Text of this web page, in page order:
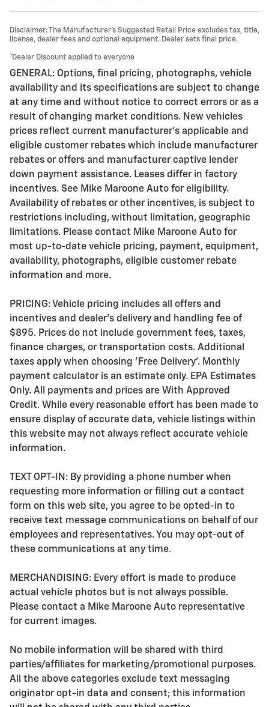
Disclaimer: The Manufacturer’s Suggested Retail Price excludes tax, title,
license, dealer fees and optional equipment. Dealer sets final price.
1 Dealer Discount applied to everyone
GENERAL: Options, final pricing, photographs, vehicle
availability and its specifications are subject to change
at any time and without notice to correct errors or as a
result of changing market conditions. New vehicles
prices reflect current manufacturer's applicable and
eligible customer rebates which include manufacturer
rebates or offers and manufacturer captive lender
down payment assistance. Leases differ in factory
incentives. See Mike Maroone Auto for eligibility.
Availability of rebates or other incentives, is subject to
restrictions including, without limitation, geographic
limitations. Please contact Mike Maroone Auto for
most up-to-date vehicle pricing, payment, equipment,
availability, photographs, eligible customer rebate
information and more.
PRICING: Vehicle pricing includes all offers and
incentives and dealer's delivery and handling fee of
$895. Prices do not include government fees, taxes,
finance charges, or transportation costs. Additional
taxes apply when choosing 'Free Delivery'. Monthly
payment calculator is an estimate only. EPA Estimates
Only. All payments and prices are With Approved
Credit. While every reasonable effort has been made to
ensure display of accurate data, vehicle listings within
this website may not always reflect accurate vehicle
information.
TEXT OPT-IN: By providing a phone number when
requesting more information or filling out a contact
form on this web site, you agree to be opted-in to
receive text message communications on behalf of our
employees and representatives. You may opt-out of
these communications at any time.
MERCHANDISING: Every effort is made to produce
actual vehicle photos but is not always possible.
Please contact a Mike Maroone Auto representative
for current images.
No mobile information will be shared with third
parties/affiliates for marketing/promotional purposes.
All the above categories exclude text messaging
originator opt-in data and consent; this information